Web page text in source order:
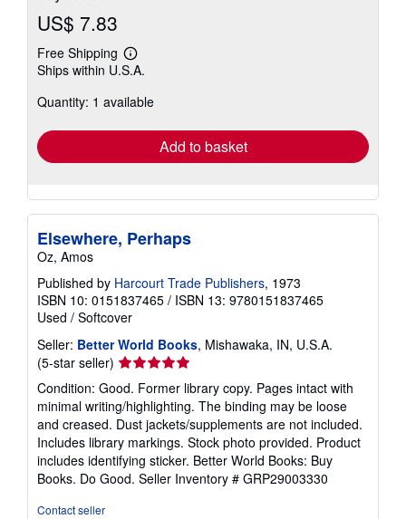
US$ 7.83
Free Shipping
Learn
more
shipping
Ships within U.S.A.
Quantity: 1 available
Add to basket
Elsewhere, Perhaps
Oz, Amos
Published by Harcourt Trade Publishers, 1973
ISBN 10: 0151837465 / ISBN 13: 9780151837465
Used / Softcover
Seller: Better World Books, Mishawaka, IN, U.S.A.
(5-star seller) Seller
rating
5
out
of
5
stars
Condition: Good. Former library copy. Pages intact with
minimal writing/highlighting. The binding may be loose
and creased. Dust jackets/supplements are not included.
Includes library markings. Stock photo provided. Product
includes identifying sticker. Better World Books: Buy
Books. Do Good. Seller Inventory # GRP29003330
Contact seller